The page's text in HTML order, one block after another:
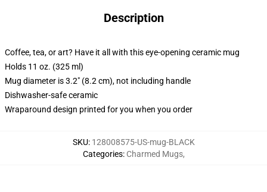
Description
Coffee, tea, or art? Have it all with this eye-opening ceramic mug
Holds 11 oz. (325 ml)
Mug diameter is 3.2" (8.2 cm), not including handle
Dishwasher-safe ceramic
Wraparound design printed for you when you order
SKU: 128008575-US-mug-BLACK
Categories: Charmed Mugs,